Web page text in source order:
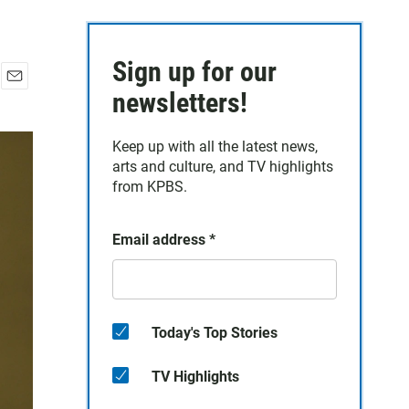
a
Sign up for our
newsletters!
Keep up with all the latest news,
arts and culture, and TV highlights
from KPBS.
Email address *
Today's Top Stories
TV Highlights